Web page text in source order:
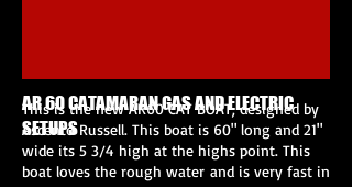
AR 60 CATAMARAN GAS AND ELECTRIC
SETUPS
This is the new AR60 CAT BOAT, designed by
Ascento Russell. This boat is 60" long and 21"
wide its 5 3/4 high at the highs point. This
boat loves the rough water and is very fast in